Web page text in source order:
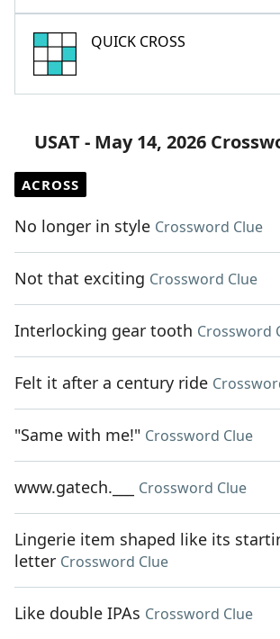
QUICK CROSS
USAT - May 14, 2026
ACROSS
No longer in style Crossword Clue
Not that exciting Crossword Clue
Interlocking gear tooth Crossword
Felt it after a century ride
"Same with me!" Crossword Clue
www.gatech.___ Crossword Clue
Lingerie item shaped like its
letter Crossword Clue
Like double IPAs Crossword Clue